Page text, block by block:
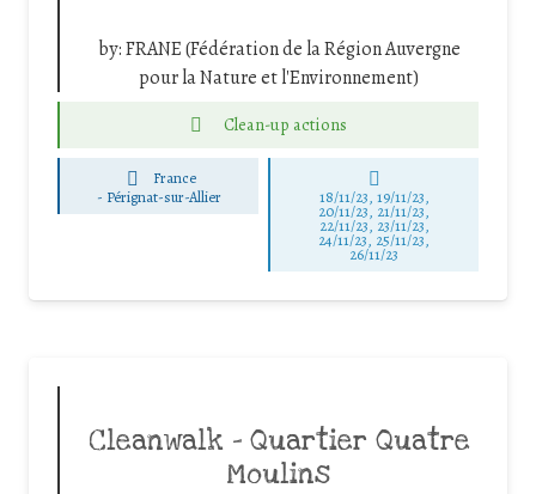
by:FRANE (Fédération de la Région Auvergne
pour la Nature et l'Environnement)
Clean-up actions
France
- Pérignat-sur-Allier 18/11/23, 19/11/23,
20/11/23, 21/11/23,
22/11/23, 23/11/23,
24/11/23, 25/11/23,
26/11/23
Cleanwalk – Quartier Quatre
Moulins